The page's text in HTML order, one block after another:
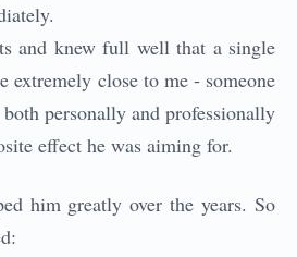
and knew full well that a single
extremely close to me - someone
personally and professionally
effect he was aiming for.
him greatly over the years. So